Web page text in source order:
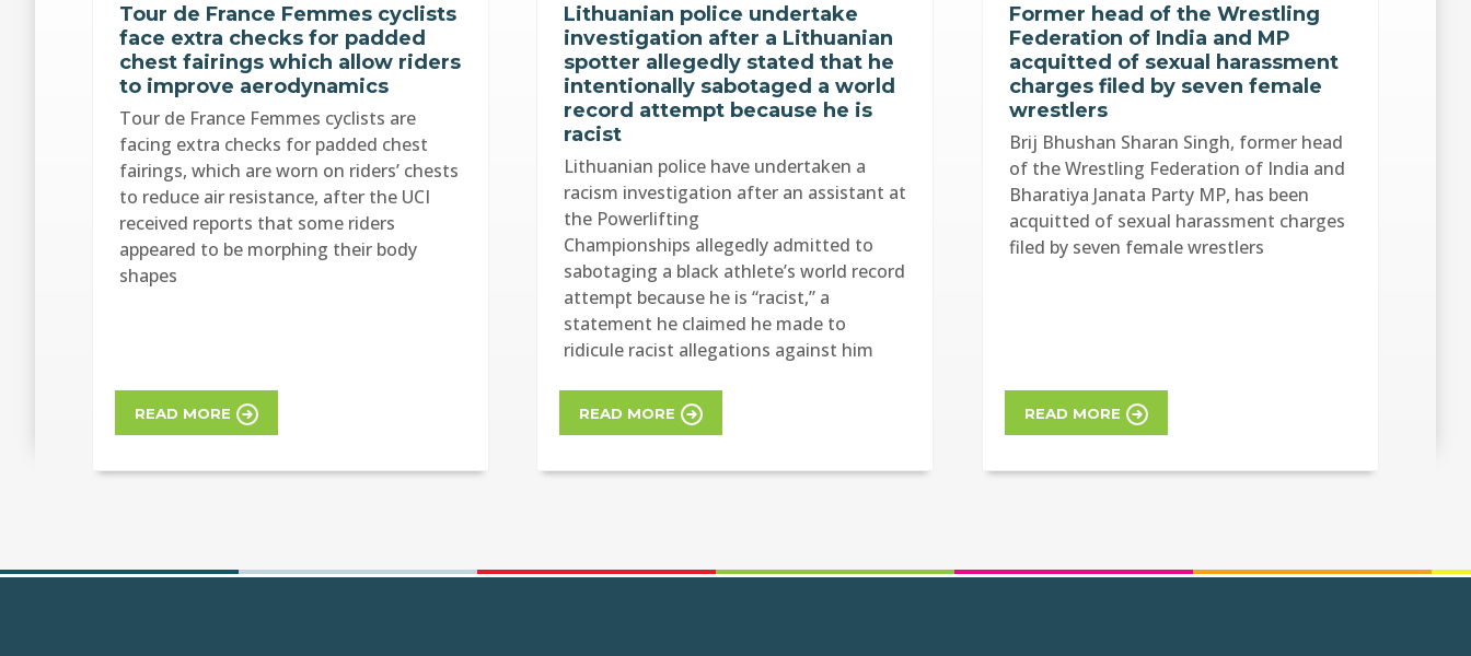
Tour de France Femmes cyclists
face extra checks for padded
chest fairings which allow riders
to improve aerodynamics
Tour de France Femmes cyclists are
facing extra checks for padded chest
fairings, which are worn on riders’ chests
to reduce air resistance, after the UCI
received reports that some riders
appeared to be morphing their body
shapes
READ MORE
Lithuanian police undertake
investigation after a Lithuanian
spotter allegedly stated that he
intentionally sabotaged a world
record attempt because he is
racist
Lithuanian police have undertaken a
racism investigation after an assistant at
the Powerlifting
Championships allegedly admitted to
sabotaging a black athlete’s world record
attempt because he is “racist,” a
statement he claimed he made to
ridicule racist allegations against him
READ MORE
Former head of the Wrestling
Federation of India and MP
acquitted of sexual harassment
charges filed by seven female
wrestlers
Brij Bhushan Sharan Singh, former head
of the Wrestling Federation of India and
Bharatiya Janata Party MP, has been
acquitted of sexual harassment charges
filed by seven female wrestlers
READ MORE